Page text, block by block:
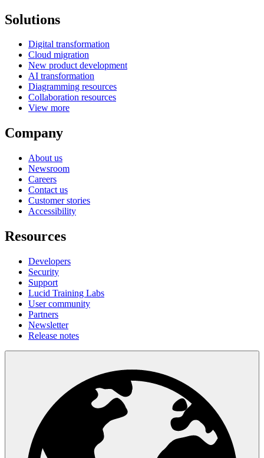
Solutions
Digital transformation
Cloud migration
New product development
AI transformation
Diagramming resources
Collaboration resources
View more
Company
About us
Newsroom
Careers
Contact us
Customer stories
Accessibility
Resources
Developers
Security
Support
Lucid Training Labs
User community
Partners
Newsletter
Release notes